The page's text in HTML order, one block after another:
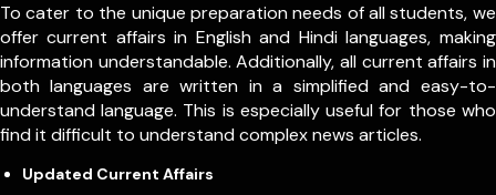
To cater to the unique preparation needs of all students, we
offer current affairs in English and Hindi languages, making
information understandable. Additionally, all current affairs in
both languages are written in a simplified and easy-to-
understand language. This is especially useful for those who
find it difficult to understand complex news articles.
Updated Current Affairs